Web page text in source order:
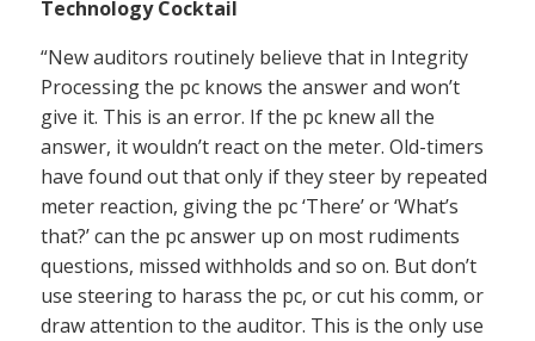
Technology Cocktail
“New auditors routinely believe that in Integrity
Processing the pc knows the answer and won’t
give it. This is an error. If the pc knew all the
answer, it wouldn’t react on the meter. Old-timers
have found out that only if they steer by repeated
meter reaction, giving the pc ‘There’ or ‘What’s
that?’ can the pc answer up on most rudiments
questions, missed withholds and so on. But don’t
use steering to harass the pc, or cut his comm, or
draw attention to the auditor. This is the only use